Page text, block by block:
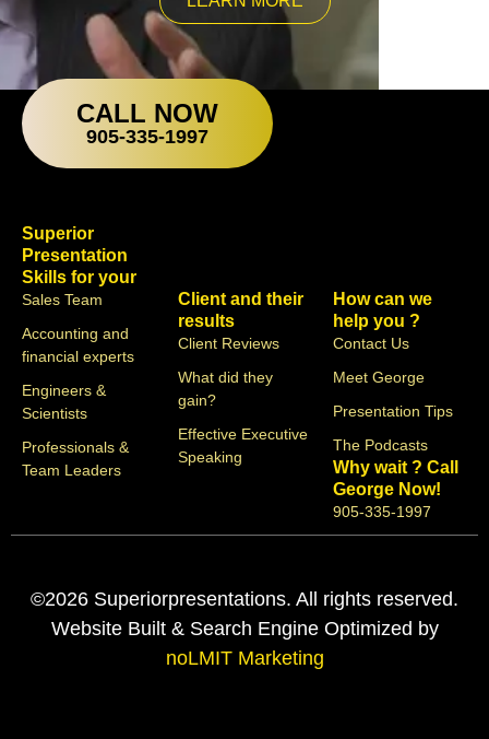
CALL NOW
905-335-1997
Superior
Presentation
Skills for your
Sales Team
Accounting and
financial experts
Engineers &
Scientists
Professionals &
Team Leaders
Client and their
results
Client Reviews
What did they
gain?
Effective Executive
Speaking
How can we
help you ?
Contact Us
Meet George
Presentation Tips
The Podcasts
Why wait ? Call
George Now!
905-335-1997
©2026 Superiorpresentations. All rights reserved.
Website Built & Search Engine Optimized by
noLMIT Marketing